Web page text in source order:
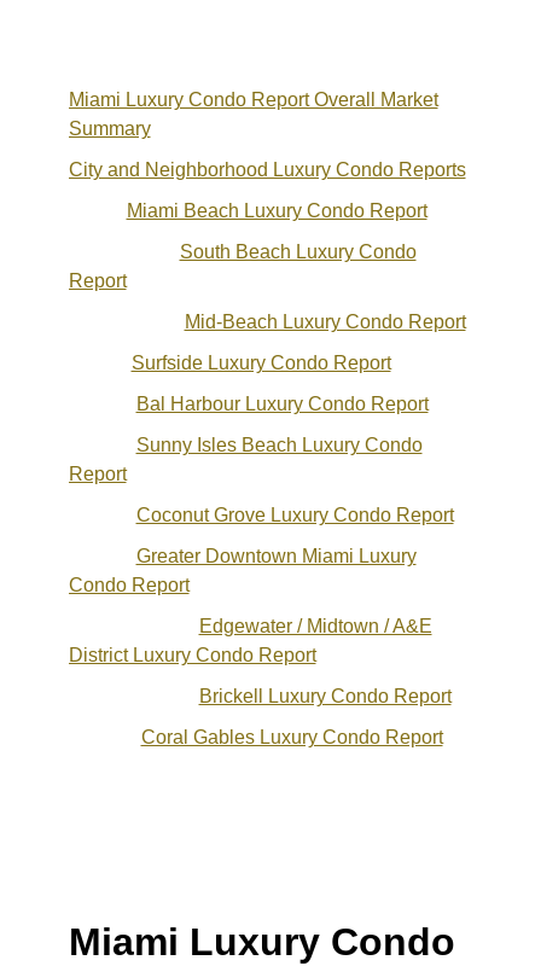
Miami Luxury Condo Report Overall Market
Summary
City and Neighborhood Luxury Condo Reports
Miami Beach Luxury Condo Report
South Beach Luxury Condo
Report
Mid-Beach Luxury Condo Report
Surfside Luxury Condo Report
Bal Harbour Luxury Condo Report
Sunny Isles Beach Luxury Condo
Report
Coconut Grove Luxury Condo Report
Greater Downtown Miami Luxury
Condo Report
Edgewater / Midtown / A&E
District Luxury Condo Report
Brickell Luxury Condo Report
Coral Gables Luxury Condo Report
Miami Luxury Condo